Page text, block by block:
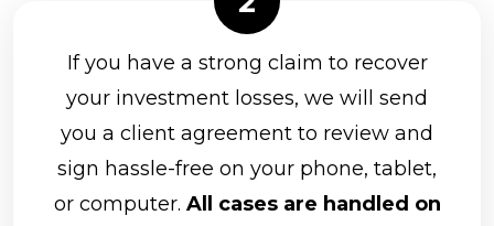
If you have a strong claim to recover
your investment losses, we will send
you a client agreement to review and
sign hassle-free on your phone, tablet,
or computer. All cases are handled on